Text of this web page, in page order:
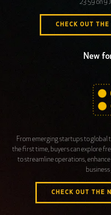
23:59 on 9
CHECK OUT
New
From emerging startups to global
the first time, buyers can explore
to streamline operations,
CHECK OUT THE